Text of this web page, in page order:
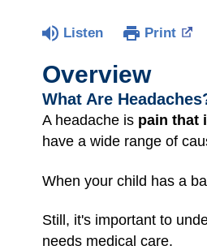
Listen Print
Overview
What Are
A headache is pain that
have a wide range of
When your child has a
Still, it's important to
needs medical care.